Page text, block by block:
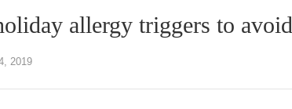
allergy triggers to avoid
2019